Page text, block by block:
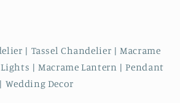
| Tassel Chandelier | Macrame
| Macrame Lantern | Pendant
Decor